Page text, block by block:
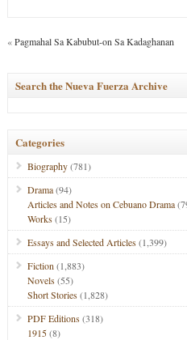
«Pagmahal Sa Kabubut-on Sa Kadaghanan
Search the Nueva Fuerza Archive
Categories
Biography(781)
Drama(94)
Articles and Notes on Cebuano Drama
Works(15)
Essays and Selected Articles(1,399)
Fiction (1,883)
Novels(55)
Short Stories(1,828)
PDF Editions(318)
1915(8)